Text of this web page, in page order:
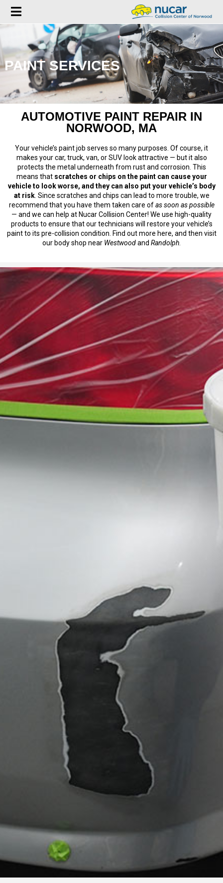
PAINT SERVICES
AUTOMOTIVE PAINT REPAIR IN
NORWOOD, MA
Your vehicle’s paint job serves so many purposes. Of course, it
makes your car, truck, van, or SUV look attractive — but it also
protects the metal underneath from rust and corrosion. This
means that scratches or chips on the paint can cause your
vehicle to look worse, and they can also put your vehicle’s body
at risk. Since scratches and chips can lead to more trouble, we
recommend that you have them taken care ofas soon as possible
— and we can help at Nucar Collision Center! We use high-quality
products to ensure that our technicians will restore your vehicle’s
paint to its pre-collision condition. Find out more here, and then visit
our body shop near Westwoodand Randolph